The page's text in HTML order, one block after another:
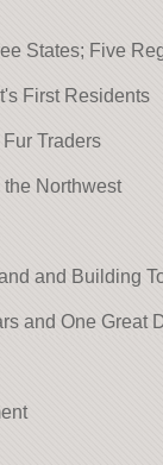
States; Five
First Residents
Traders
Northwest
and Building
and One Great